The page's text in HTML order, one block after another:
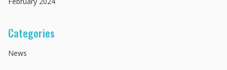
Categories
News